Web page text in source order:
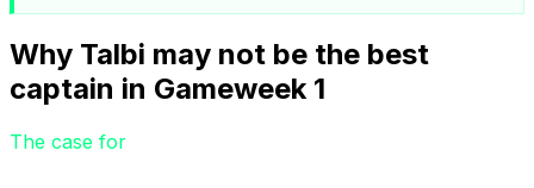
Why Talbi may not be the best
captain in Gameweek 1
The case for